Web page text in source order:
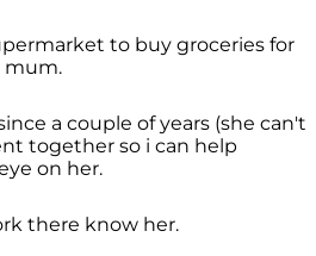
to buy groceries for
mum.
a couple of years (she can't
together so i can help
on her.
there know her.